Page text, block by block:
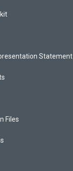
Statement
Files